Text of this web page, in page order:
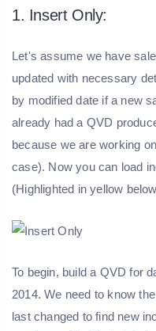
1. Insert Only:
Let's assume we have
updated with necessary
by modified date if a new
already had a QVD
because we are working
case). Now you can load
(Highlighted in yellow
To begin, build a QVD for
2014. We need to know
last changed to find new